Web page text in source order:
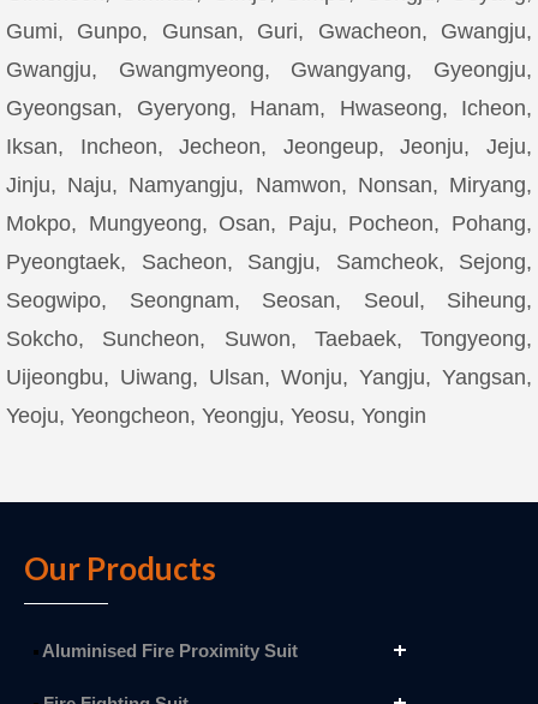
Gumi, Gunpo, Gunsan, Guri, Gwacheon, Gwangju,
Gwangju, Gwangmyeong, Gwangyang, Gyeongju,
Gyeongsan, Gyeryong, Hanam, Hwaseong, Icheon,
Iksan, Incheon, Jecheon, Jeongeup, Jeonju, Jeju,
Jinju, Naju, Namyangju, Namwon, Nonsan, Miryang,
Mokpo, Mungyeong, Osan, Paju, Pocheon, Pohang,
Pyeongtaek, Sacheon, Sangju, Samcheok, Sejong,
Seogwipo, Seongnam, Seosan, Seoul, Siheung,
Sokcho, Suncheon, Suwon, Taebaek, Tongyeong,
Uijeongbu, Uiwang, Ulsan, Wonju, Yangju, Yangsan,
Yeoju, Yeongcheon, Yeongju, Yeosu, Yongin
Our Products
Aluminised Fire Proximity Suit